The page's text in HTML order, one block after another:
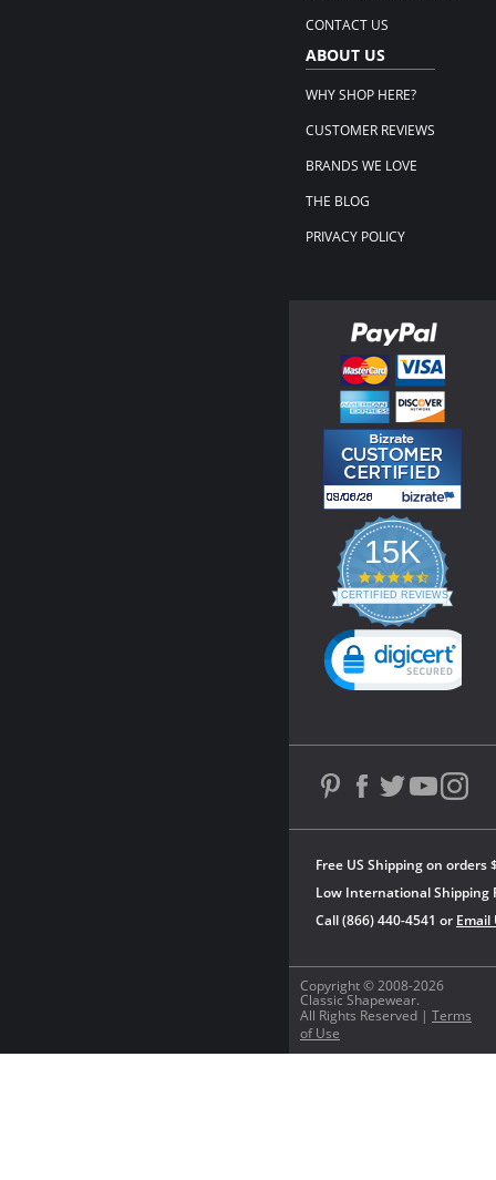
CONTACT US
ABOUT US
WHY SHOP HERE?
CUSTOMER REVIEWS
BRANDS WE LOVE
THE BLOG
PRIVACY POLICY
Copyright © 2008-2026
Classic Shapewear.
All Rights Reserved | Terms
of Use
Free US Shipping on orders
Low International Shipping
Call (866) 440-4541 or Email
15K
4.3
star
rating
CERTIFIED REVIEWS
Powered by YOTPO